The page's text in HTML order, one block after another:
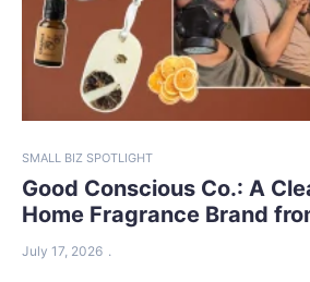
SMALL BIZ SPOTLIGHT
Good Conscious Co.: A
Home Fragrance Brand
July 17, 2026